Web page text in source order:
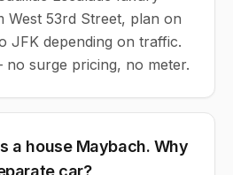
West 53rd Street, plan on
JFK depending on traffic.
surge pricing, no meter.
a house Maybach. Why
car?